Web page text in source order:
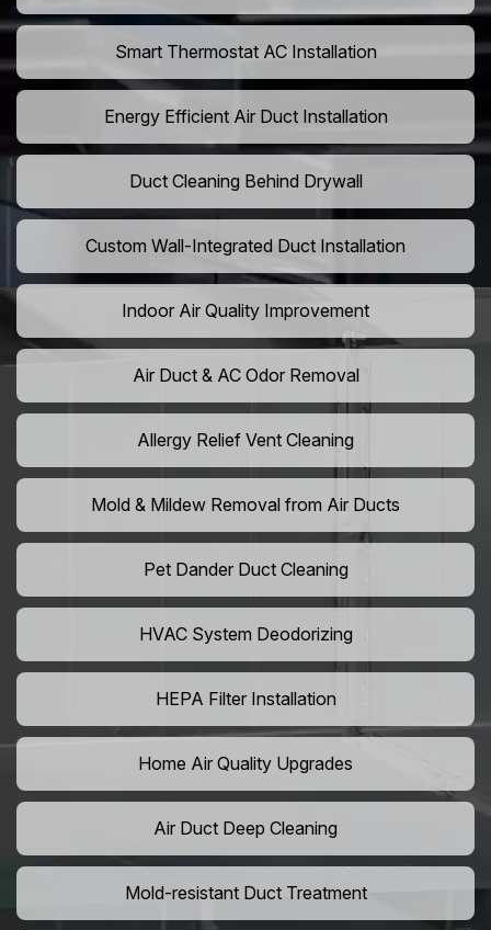
Smart Thermostat AC Installation
Energy Efficient Air Duct Installation
Duct Cleaning Behind Drywall
Custom Wall-Integrated Duct Installation
Indoor Air Quality Improvement
Air Duct & AC Odor Removal
Allergy Relief Vent Cleaning
Mold & Mildew Removal from Air Ducts
Pet Dander Duct Cleaning
HVAC System Deodorizing
HEPA Filter Installation
Home Air Quality Upgrades
Air Duct Deep Cleaning
Mold-resistant Duct Treatment